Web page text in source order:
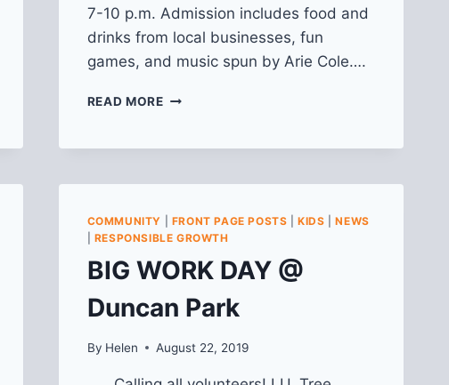
7-10 p.m. Admission includes food and
drinks from local businesses, fun
games, and music spun by Arie Cole….
READ MORE 2019
COMMUNITY FRONT PAGE POSTS |KIDS |NEWS
RESPONSIBLE GROWTH
BIG WORK DAY @
Duncan Park
By Helen August 22, 2019